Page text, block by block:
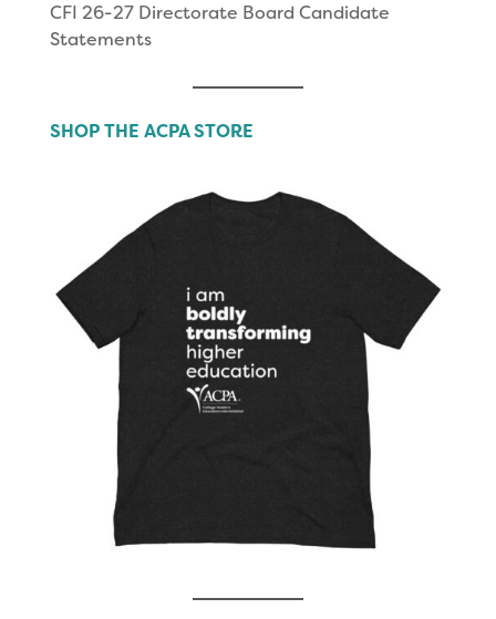
CFI 26-27 Directorate Board Candidate
Statements
SHOP THE ACPA STORE